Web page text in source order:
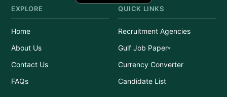
EXPLORE
Home
About Us
Contact Us
FAQs
QUICK LINKS
Recruitment Agencies
Gulf Job Paper
Currency Converter
Candidate List